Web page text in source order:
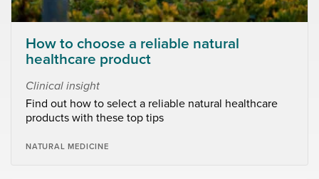
How to choose a reliable natural
healthcare product
Clinical insight
Find out how to select a reliable natural healthcare
products with these top tips
NATURAL MEDICINE